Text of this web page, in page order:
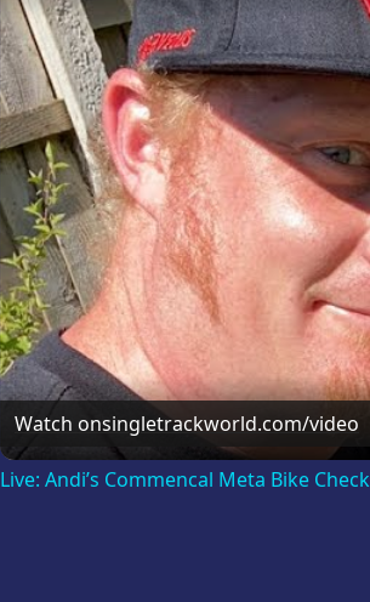
Watch onsingletrackworld.com/video
Live: Andi’s Commencal Meta Bike Check